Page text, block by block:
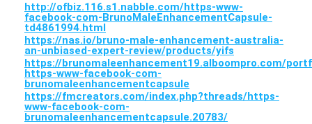
http://ofbiz.116.s1.nabble.com/https-www-
facebook-com-BrunoMaleEnhancementCapsule-
td4861994.html
https://nas.io/bruno-male-enhancement-australia-
an-unbiased-expert-review/products/yifs
https://brunomaleenhancement19.alboompro.com/
https-www-facebook-com-
brunomaleenhancementcapsule
https://fmcreators.com/index.php?threads/https-
www-facebook-com-
brunomaleenhancementcapsule.20783/